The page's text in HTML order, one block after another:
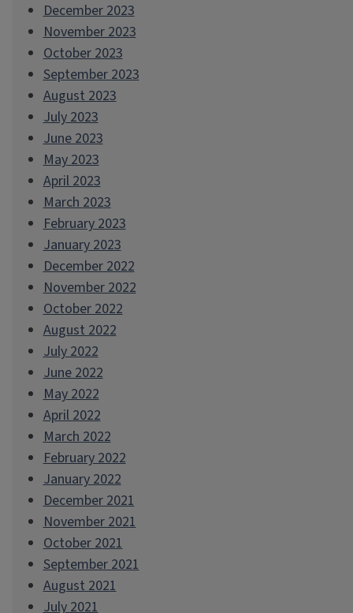
December 2023
November 2023
October 2023
September 2023
August 2023
July 2023
June 2023
May 2023
April 2023
March 2023
February 2023
January 2023
December 2022
November 2022
October 2022
August 2022
July 2022
June 2022
May 2022
April 2022
March 2022
February 2022
January 2022
December 2021
November 2021
October 2021
September 2021
August 2021
July 2021